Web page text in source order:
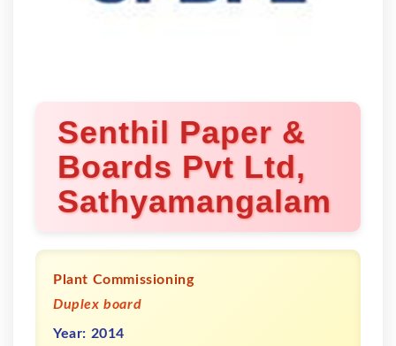
Senthil Paper &
Boards Pvt Ltd,
Sathyamangalam
Plant Commissioning
Duplex board
Year: 2014